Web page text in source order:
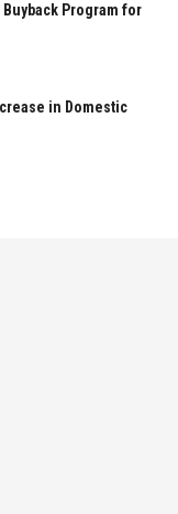
Program for
in Domestic